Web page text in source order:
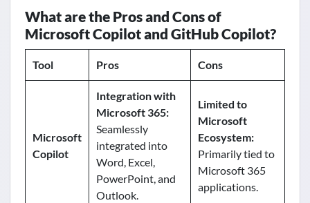
What are the Pros and Cons of
Microsoft Copilot and GitHub Copilot?
Tool Pros Cons
Microsoft
Copilot
Integration with
Microsoft 365:
Seamlessly
integrated into
Word, Excel,
PowerPoint, and
Outlook.
Limited to
Microsoft
Ecosystem:
Primarily tied to
Microsoft 365
applications.